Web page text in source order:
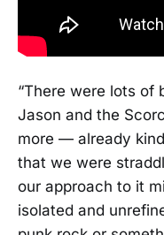
“There were lots of
Jason and the
more — already
that we were
our approach to it
isolated and